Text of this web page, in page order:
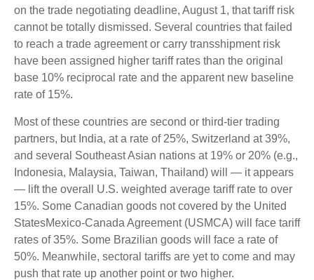
on the trade negotiating deadline, August 1, that tariff risk
cannot be totally dismissed. Several countries that failed
to reach a trade agreement or carry transshipment risk
have been assigned higher tariff rates than the original
base 10% reciprocal rate and the apparent new baseline
rate of 15%.
Most of these countries are second or third-tier trading
partners, but India, at a rate of 25%, Switzerland at 39%,
and several Southeast Asian nations at 19% or 20% (e.g.,
Indonesia, Malaysia, Taiwan, Thailand) will — it appears
— lift the overall U.S. weighted average tariff rate to over
15%. Some Canadian goods not covered by the United
StatesMexico-Canada Agreement (USMCA) will face tariff
rates of 35%. Some Brazilian goods will face a rate of
50%. Meanwhile, sectoral tariffs are yet to come and may
push that rate up another point or two higher.